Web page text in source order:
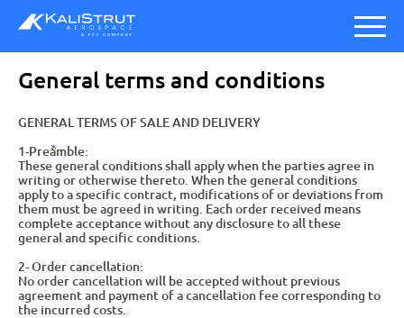
General terms and conditions
GENERAL TERMS OF SALE AND DELIVERY
1-Preamble:
These general conditions shall apply when the parties agree in
writing or otherwise thereto. When the general conditions
apply to a specific contract, modifications of or deviations from
them must be agreed in writing. Each order received means
complete acceptance without any disclosure to all these
general and specific conditions.
2- Order cancellation:
No order cancellation will be accepted without previous
agreement and payment of a cancellation fee corresponding to
the incurred costs.